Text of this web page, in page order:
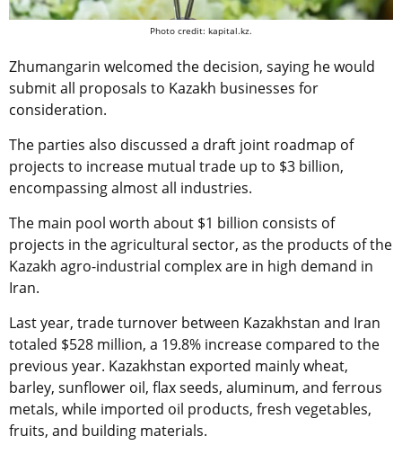
Photo credit: kapital.kz.
Zhumangarin welcomed the decision, saying he would
submit all proposals to Kazakh businesses for
consideration.
The parties also discussed a draft joint roadmap of
projects to increase mutual trade up to $3 billion,
encompassing almost all industries.
The main pool worth about $1 billion consists of
projects in the agricultural sector, as the products of the
Kazakh agro-industrial complex are in high demand in
Iran.
Last year, trade turnover between Kazakhstan and Iran
totaled $528 million, a 19.8% increase compared to the
previous year. Kazakhstan exported mainly wheat,
barley, sunflower oil, flax seeds, aluminum, and ferrous
metals, while imported oil products, fresh vegetables,
fruits, and building materials.